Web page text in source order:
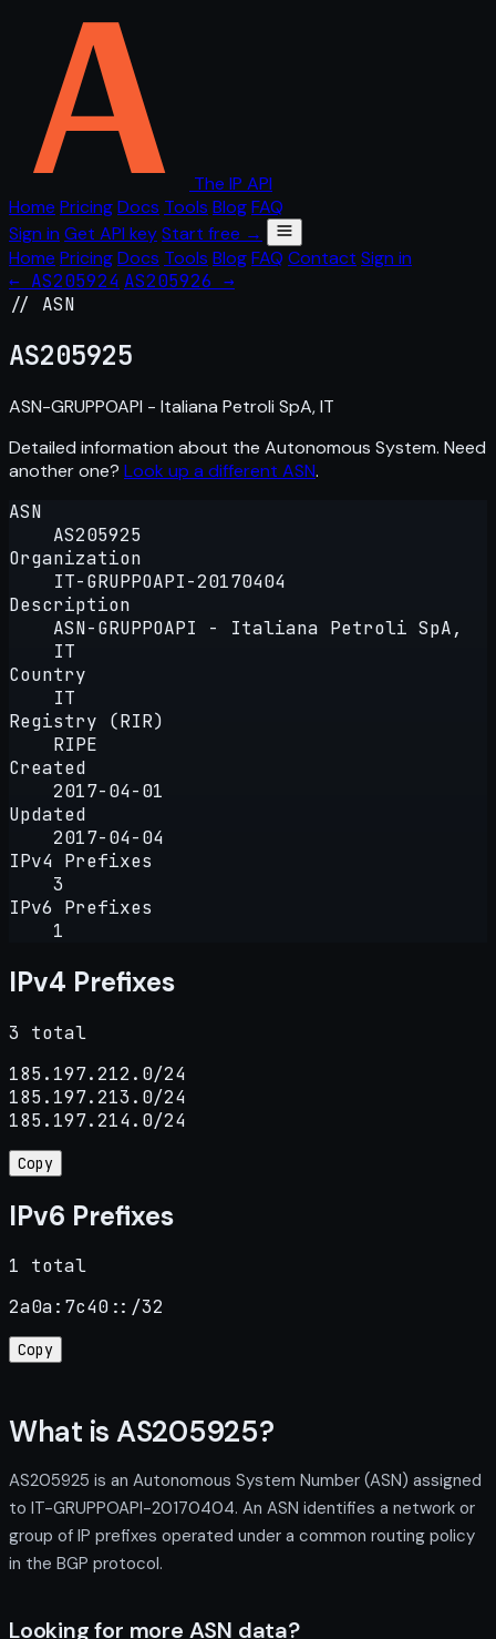
The IP API
Home PricingDocs Tools BlogFAQ
Sign in Get API keyStart free →
Home PricingDocs Tools BlogFAQ Contact Sign in
← AS205924 AS205926 →
// ASN
AS205925
ASN-GRUPPOAPI - Italiana Petroli SpA, IT
Detailed information about the Autonomous System. Need
another one? Look up a different ASN.
ASN
AS205925
Organization
IT-GRUPPOAPI-20170404
Description
ASN-GRUPPOAPI - Italiana Petroli SpA,
IT
Country
IT
Registry (RIR)
RIPE
Created
2017-04-01
Updated
2017-04-04
IPv4 Prefixes
3
IPv6 Prefixes
1
IPv4 Prefixes
3 total
185.197.212.0/24
185.197.213.0/24
185.197.214.0/24
Copy
IPv6 Prefixes
1 total
2a0a:7c40::/32
Copy
What is AS205925?
AS205925 is an Autonomous System Number (ASN) assigned
to IT-GRUPPOAPI-20170404. An ASN identifies a network or
group of IP prefixes operated under a common routing policy
in the BGP protocol.
Looking for more ASN data?